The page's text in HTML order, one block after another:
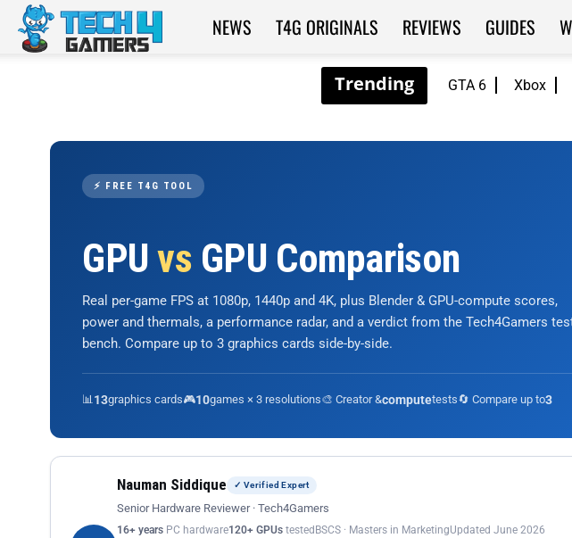
GTA 6 Xbox
Tech4Gamers
NEWS T4G ORIGINALS REVIEWS GUIDES
⚡ FREE T4G TOOL
GPUvs GPU Comparison
Real per-game FPS at 1080p, 1440p and 4K, plus Blender & GPU-compute scores,
power and thermals, a performance radar, and a verdict from the Tech4Gamers
bench. Compare up to 3 graphics cards side-by-side.
📊13graphics cards🎮10games × 3 resolutions🎨 Creator &computetests🔄 Compare up to3
Nauman Siddique ✓ Verified Expert
Senior Hardware Reviewer · Tech4Gamers
16+ years PC hardware120+ GPUs tested BSCS · Masters in MarketingUpdated June 2026